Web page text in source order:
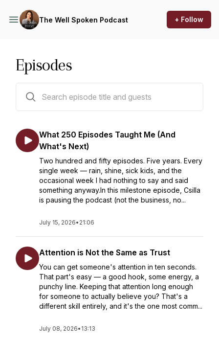
The Well Spoken Podcast + Follow
Episodes
What 250 Episodes Taught Me (And
What's Next)
Two hundred and fifty episodes. Five years. Every
single week — rain, shine, sick kids, and the
occasional week I had nothing to say and said
something anyway.In this milestone episode, Csilla
is pausing the podcast (not the business, no...
July 15, 2026• 21:06
Attention is Not the Same as Trust
You can get someone's attention in ten seconds.
That part's easy — a good hook, some energy, a
punchy line. Keeping that attention long enough
for someone to actually believe you? That's a
different skill entirely, and it's the one most comm...
July 08, 2026• 13:13